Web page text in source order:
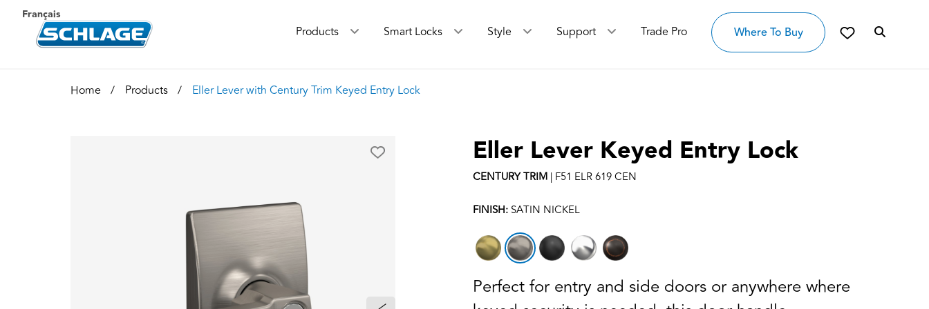
Français
Products Smart Locks Style Support Trade Pro Where To Buy
Home Products Eller Lever with Century Trim Keyed Entry Lock
Eller Lever Keyed Entry Lock
CENTURYTRIM | F51 ELR 619 CEN
FINISH: SATIN NICKEL
Perfect for entry and side doors or anywhere where